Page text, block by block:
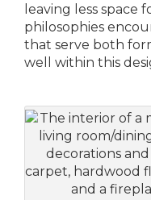
leaving less space
philosophies
that serve both
well within this